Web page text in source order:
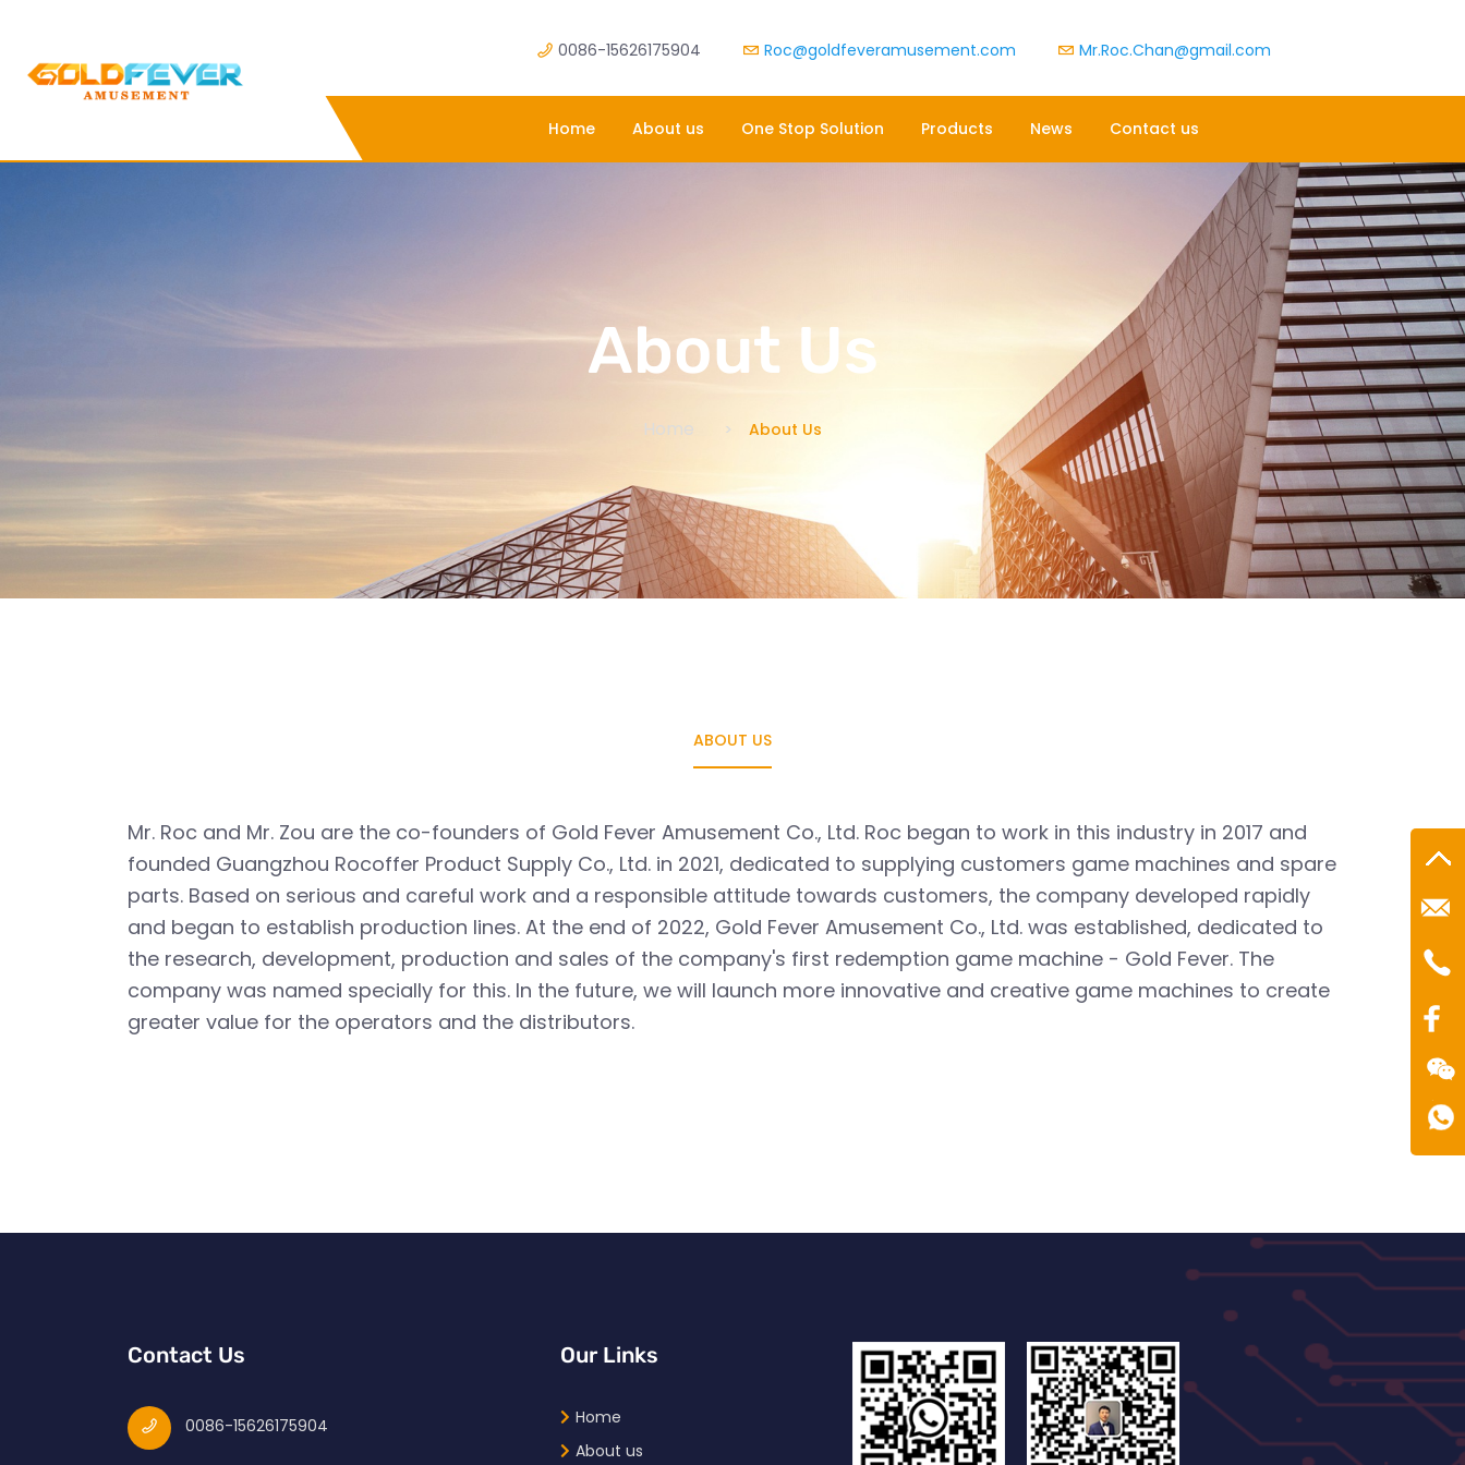
0086-15626175904 Roc@goldfeveramusement.com Mr.Roc.Chan@gmail.com
Home About us One Stop Solution Products News Contact us
About Us
Home About Us
ABOUT US
Mr. Roc and Mr. Zou are the co-founders of Gold Fever Amusement Co., Ltd. Roc began to work in this industry in 2017 and
founded Guangzhou Rocoffer Product Supply Co., Ltd. in 2021, dedicated to supplying customers game machines and spare
parts. Based on serious and careful work and a responsible attitude towards customers, the company developed rapidly
and began to establish production lines. At the end of 2022, Gold Fever Amusement Co., Ltd. was established, dedicated to
the research, development, production and sales of the company's first redemption game machine - Gold Fever. The
company was named specially for this. In the future, we will launch more innovative and creative game machines to create
greater value for the operators and the distributors.
Contact Us
0086-15626175904
Our Links
Home
About us
Tel：